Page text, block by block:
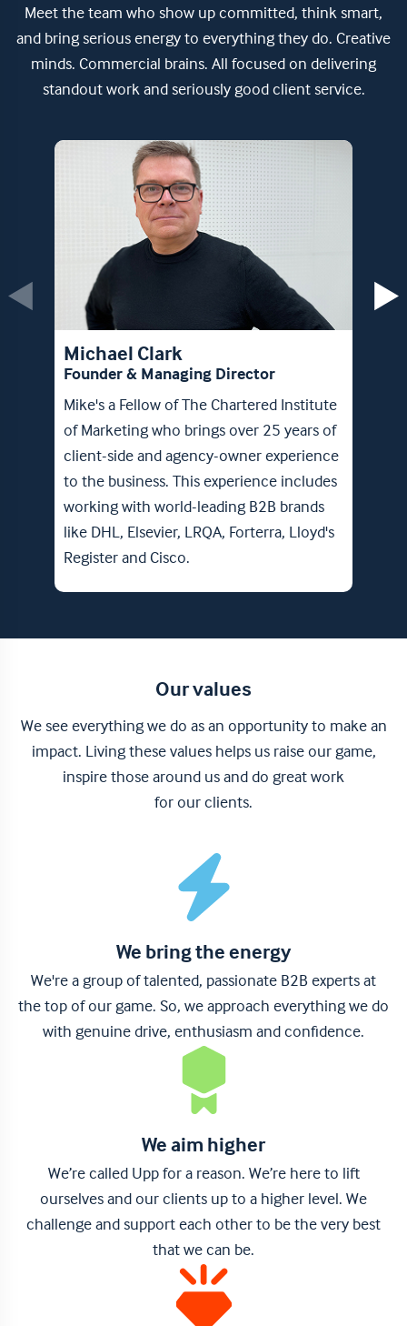
Meet the team who show up committed, think smart,
and bring serious energy to everything they do. Creative
minds. Commercial brains. All focused on delivering
standout work and seriously good client service.
Michael Clark
Founder & Managing Director
Mike's a Fellow of The Chartered Institute
of Marketing who brings over 25 years of
client-side and agency-owner experience
to the business. This experience includes
working with world-leading B2B brands
like DHL, Elsevier, LRQA, Forterra, Lloyd's
Register and Cisco.
Our values
We see everything we do as an opportunity to make an
impact. Living these values helps us raise our game,
inspire those around us and do great work
for our clients.
We bring the energy
We're a group of talented, passionate B2B experts at
the top of our game. So, we approach everything we do
with genuine drive, enthusiasm and confidence.
We aim higher
We’re called Upp for a reason. We’re here to lift
ourselves and our clients up to a higher level. We
challenge and support each other to be the very best
that we can be.